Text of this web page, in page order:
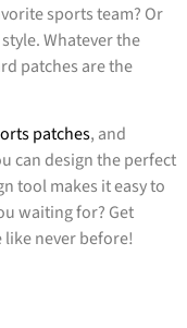
sports team? Or
Whatever the
patches are the
patches, and
can design the perfect
tool makes it easy to
waiting for? Get
never before!